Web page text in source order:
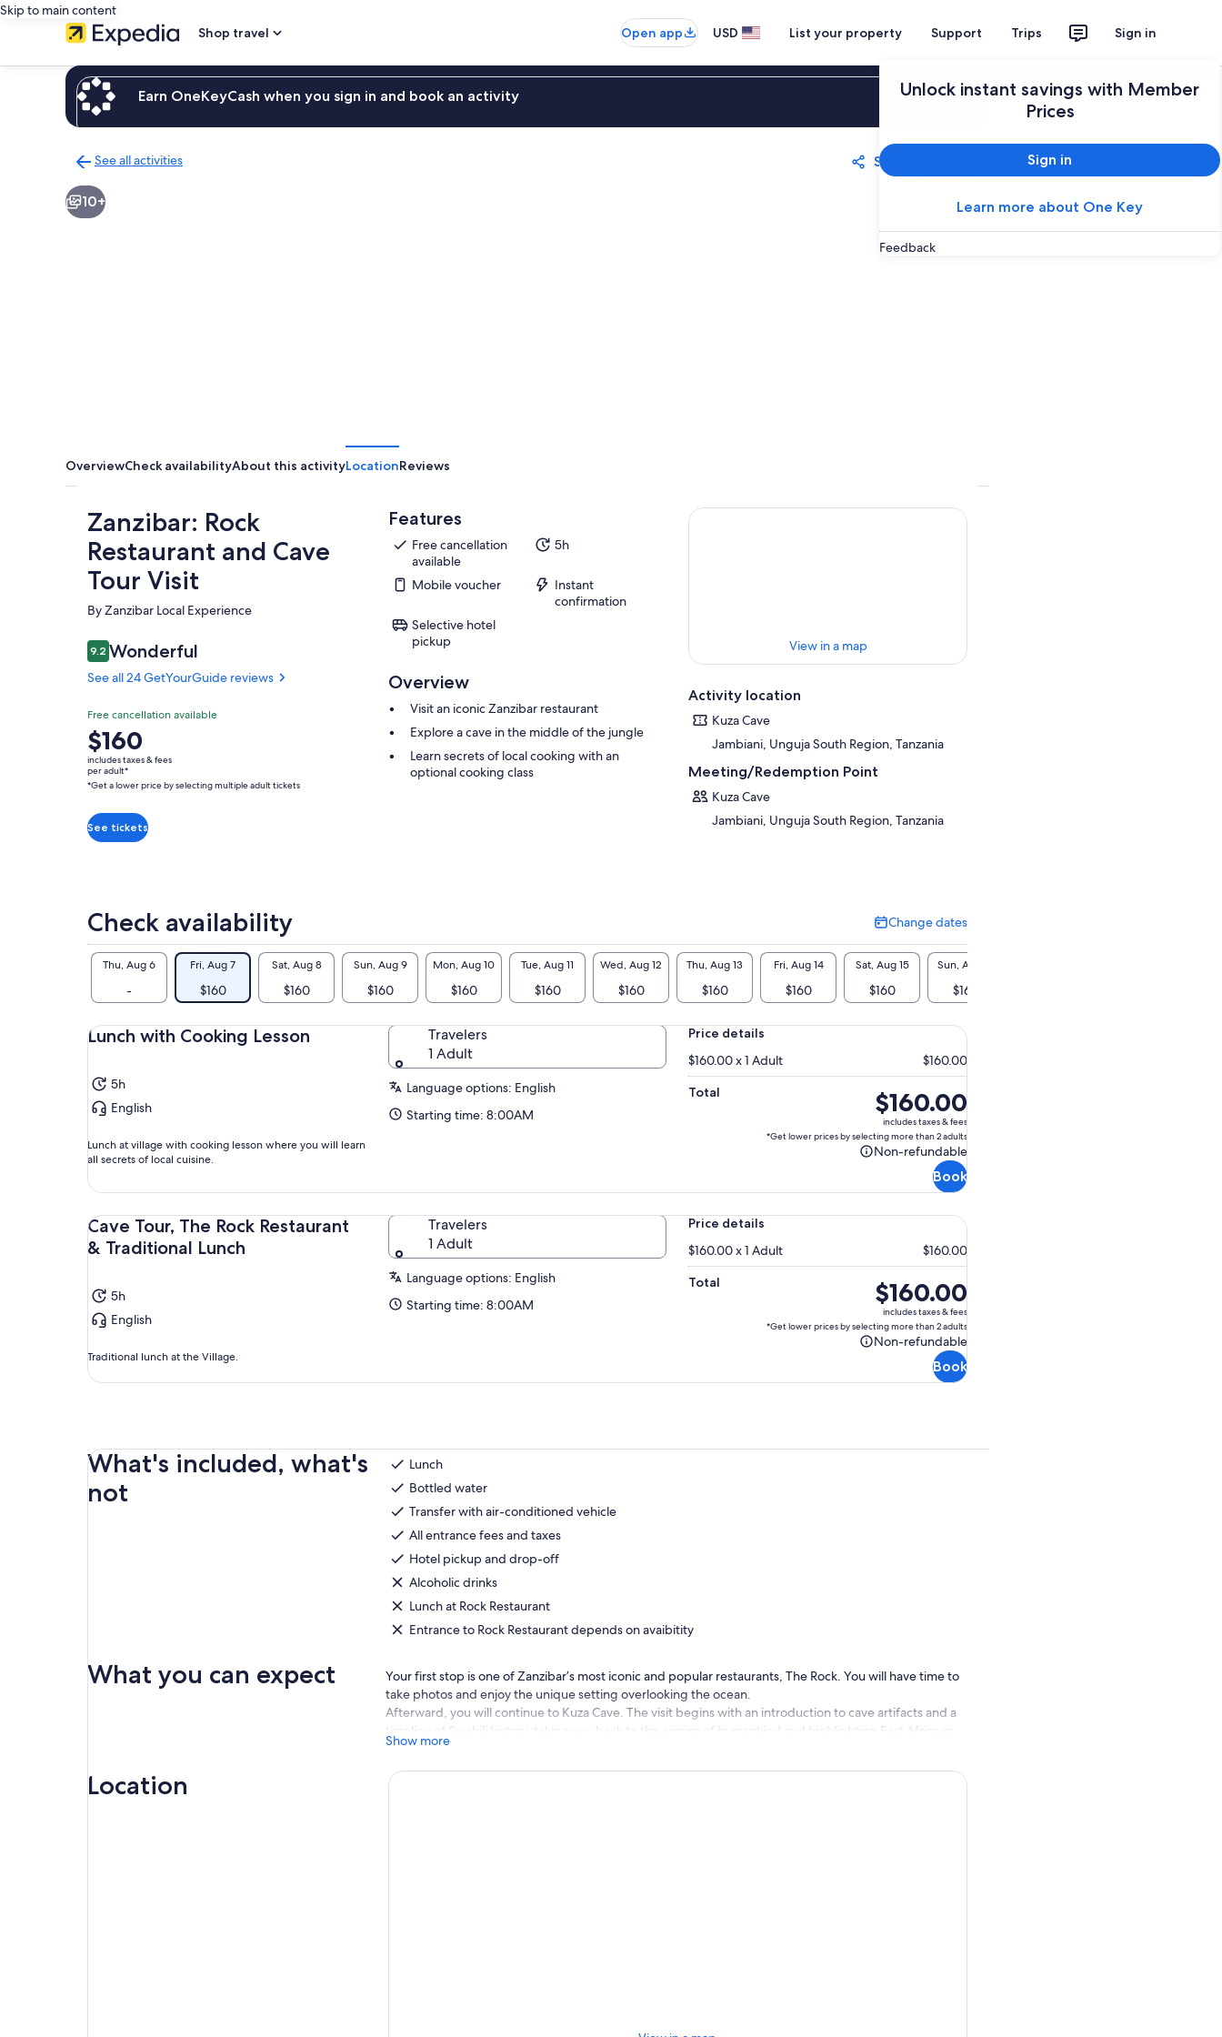
Skip to main content
Shop travel
Open app USD List your property Support Trips Sign in
Unlock instant savings with Member
Prices
Sign in
Learn more about One Key
Feedback
Earn OneKeyCash when you sign in and book an activity Sign in
See all activities
to
activities
Share
10+
OverviewCheck availabilityAbout this activityLocationReviews
Zanzibar: Rock
Restaurant and Cave
Tour Visit
By Zanzibar Local Experience
9.29.2 out of 10
Wonderful
See all 24 GetYourGuide reviews
Free cancellation available
Price
is
$160
per
adult*
*Get
selecting
multiple
adult
$160
includes taxes & fees
per adult*
*Get a lower price by selecting multiple adult tickets
See tickets
Features
Free cancellation
available
5h
Mobile voucher
Instant
confirmation
Selective hotel
pickup
Overview
Visit an iconic Zanzibar restaurant
Explore a cave in the middle of the jungle
Learn secrets of local cooking with an
optional cooking class
View in a map
Activity location
Kuza Cave
Jambiani, Unguja South Region, Tanzania
Meeting/Redemption Point
Kuza Cave
Jambiani, Unguja South Region, Tanzania
Check availability Change dates
Change
dates
Thu, Aug 6
-
Fri, Aug 7
$160
Sat, Aug 8
$160
Sun, Aug 9
$160
Mon, Aug 10
$160
Tue, Aug 11
$160
Wed, Aug 12
$160
Thu, Aug 13
$160
Fri, Aug 14
$160
Sat, Aug 15
$160
Sun, Aug 16
$160
Lunch with Cooking Lesson
5h
English
Lunch at village with cooking lesson where you will learn
all secrets of local cuisine.
Travelers
1 Adult
Language options: English
Starting time: 8:00AM
Price details
$160.00 x 1 Adult
$160.00
Total
Price
is
$160.00
$160.00
includes taxes & fees
*Get lower prices by selecting more than 2 adults
Non-refundable
Non-
Book
Cave Tour, The Rock Restaurant
& Traditional Lunch
5h
English
Traditional lunch at the Village.
Travelers
1 Adult
Language options: English
Starting time: 8:00AM
Price details
$160.00 x 1 Adult
$160.00
Total
Price
is
$160.00
$160.00
includes taxes & fees
*Get lower prices by selecting more than 2 adults
Non-refundable
Non-
Book
What's included, what's
not
Lunch
Bottled water
Transfer with air-conditioned vehicle
All entrance fees and taxes
Hotel pickup and drop-off
Alcoholic drinks
Lunch at Rock Restaurant
Entrance to Rock Restaurant depends on avaibitity
What you can expect
Your first stop is one of Zanzibar’s most iconic and popular restaurants, The Rock. You will have time to
take photos and enjoy the unique setting overlooking the ocean.
Afterward, you will continue to Kuza Cave. The visit begins with an introduction to cave artifacts and a
timeline of Swahili history, taking you back to the origins of humankind and highlighting East Africa as
the cradle of humanity.
You will then explore the ancient limestone cave and its crystal-clear mineral water pool, known for its
relaxing and healing qualities. The water may feel cool at first, but it becomes very refreshing once you
Show more
Location